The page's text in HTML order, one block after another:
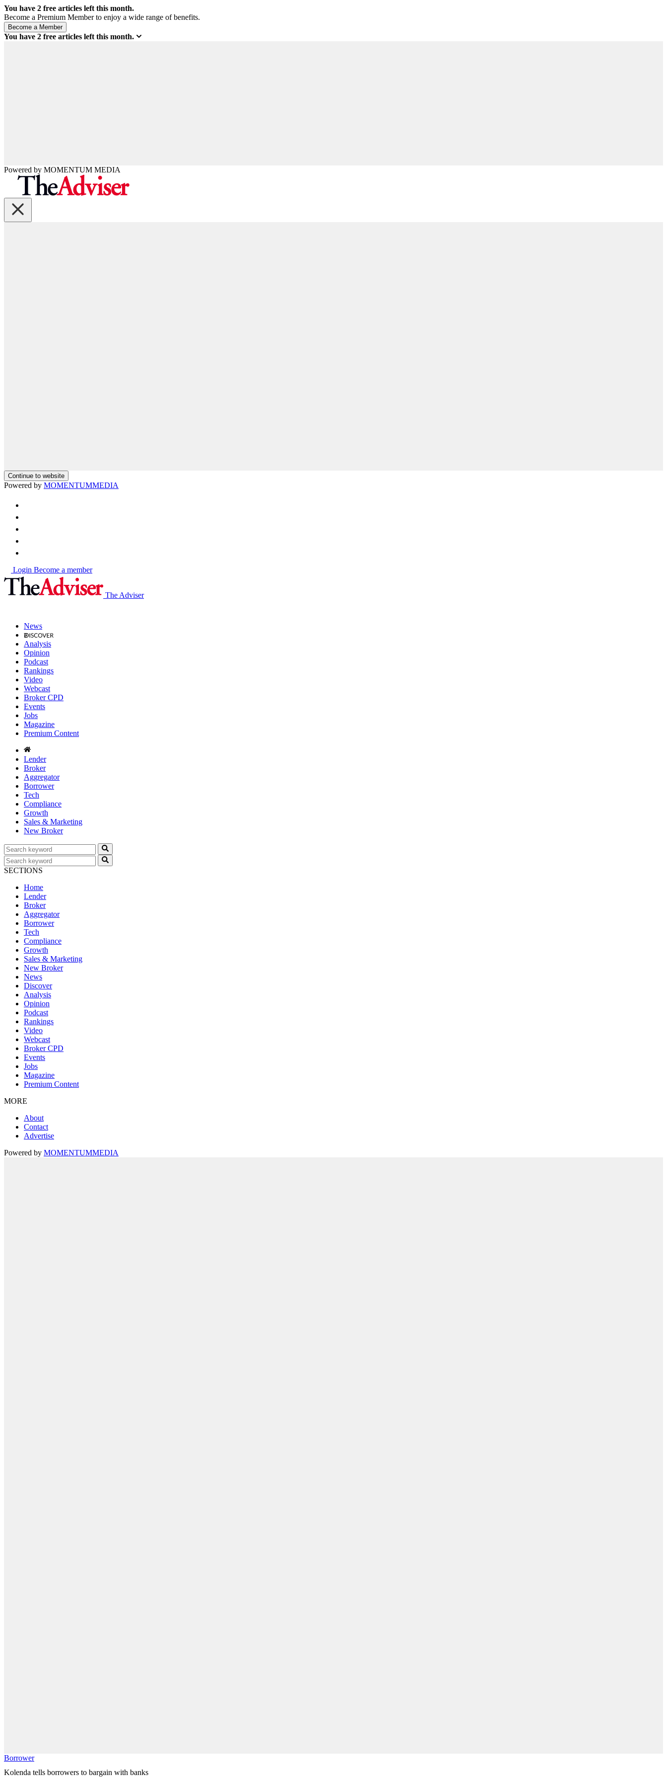
You have 2 free articles left this month.
Become a Premium Member to enjoy a wide range of benefits.
You have 2 free articles left this month.
Powered by MOMENTUM MEDIA
Continue to website
Powered by MOMENTUMMEDIA
Login Become a member
The Adviser
News
Analysis
Opinion
Podcast
Rankings
Video
Webcast
Broker CPD
Events
Jobs
Magazine
Premium Content
Lender
Broker
Aggregator
Borrower
Tech
Compliance
Growth
Sales & Marketing
New Broker
SECTIONS
Home
Lender
Broker
Aggregator
Borrower
Tech
Compliance
Growth
Sales & Marketing
New Broker
News
Discover
Analysis
Opinion
Podcast
Rankings
Video
Webcast
Broker CPD
Events
Jobs
Magazine
Premium Content
MORE
About
Contact
Advertise
Powered by MOMENTUMMEDIA
Borrower
Kolenda tells borrowers to bargain with banks